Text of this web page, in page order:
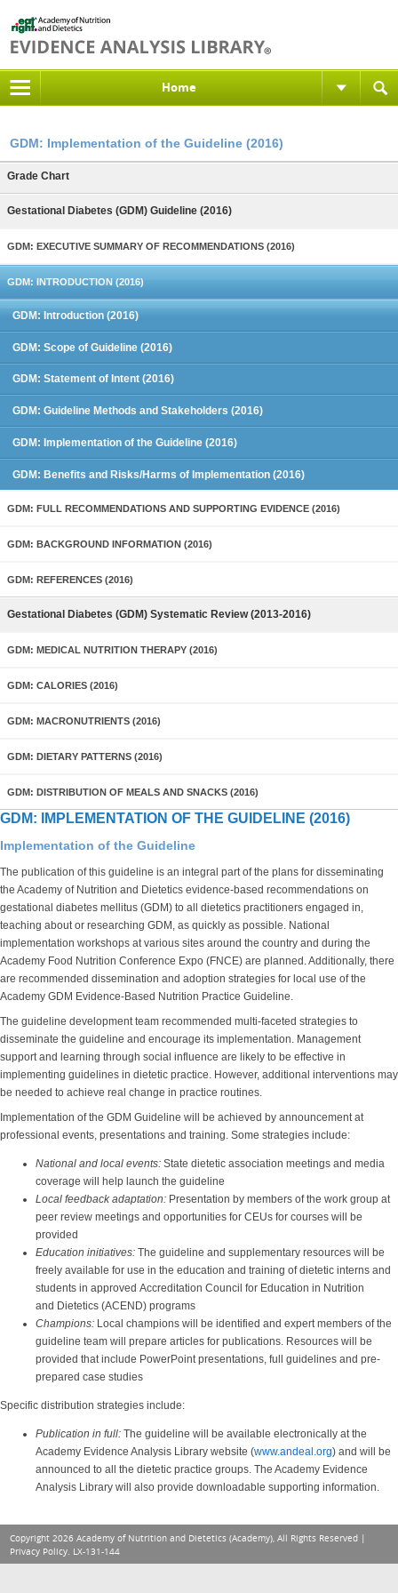
Home
GDM: Implementation of the Guideline (2016)
Grade Chart
Gestational Diabetes (GDM) Guideline (2016)
GDM: EXECUTIVE SUMMARY OF RECOMMENDATIONS (2016)
GDM: INTRODUCTION (2016)
GDM: Introduction (2016)
GDM: Scope of Guideline (2016)
GDM: Statement of Intent (2016)
GDM: Guideline Methods and Stakeholders (2016)
GDM: Implementation of the Guideline (2016)
GDM: Benefits and Risks/Harms of Implementation (2016)
GDM: FULL RECOMMENDATIONS AND SUPPORTING EVIDENCE (2016)
GDM: BACKGROUND INFORMATION (2016)
GDM: REFERENCES (2016)
Gestational Diabetes (GDM) Systematic Review (2013-2016)
GDM: MEDICAL NUTRITION THERAPY (2016)
GDM: CALORIES (2016)
GDM: MACRONUTRIENTS (2016)
GDM: DIETARY PATTERNS (2016)
GDM: DISTRIBUTION OF MEALS AND SNACKS (2016)
GDM: IMPLEMENTATION OF THE GUIDELINE (2016)
Implementation of the Guideline
The publication of this guideline is an integral part of the plans for disseminating
the Academy of Nutrition and Dietetics evidence-based recommendations on
gestational diabetes mellitus (GDM) to all dietetics practitioners engaged in,
teaching about or researching GDM, as quickly as possible. National
implementation workshops at various sites around the country and during the
Academy Food Nutrition Conference Expo (FNCE) are planned. Additionally, there
are recommended dissemination and adoption strategies for local use of the
Academy GDM Evidence-Based Nutrition Practice Guideline.
The guideline development team recommended multi-faceted strategies to
disseminate the guideline and encourage its implementation. Management
support and learning through social influence are likely to be effective in
implementing guidelines in dietetic practice. However, additional interventions may
be needed to achieve real change in practice routines.
Implementation of the GDM Guideline will be achieved by announcement at
professional events, presentations and training. Some strategies include:
National and local events: State dietetic association meetings and media
coverage will help launch the guideline
Local feedback adaptation: Presentation by members of the work group at
peer review meetings and opportunities for CEUs for courses will be
provided
Education initiatives: The guideline and supplementary resources will be
freely available for use in the education and training of dietetic interns and
students in approved Accreditation Council for Education in Nutrition
and Dietetics (ACEND) programs
Champions: Local champions will be identified and expert members of the
guideline team will prepare articles for publications. Resources will be
provided that include PowerPoint presentations, full guidelines and pre-
prepared case studies
Specific distribution strategies include:
Publication in full: The guideline will be available electronically at the
Academy Evidence Analysis Library website (www.andeal.org) and will be
announced to all the dietetic practice groups. The Academy Evidence
Analysis Library will also provide downloadable supporting information.
Copyright 2026 Academy of Nutrition and Dietetics (Academy), All Rights Reserved |
Privacy Policy. LX-131-144